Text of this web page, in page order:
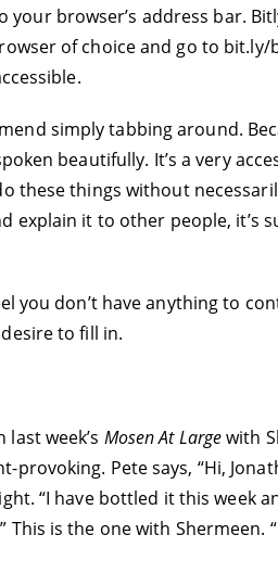
browser’s address bar.
of choice and go to bit.ly/
simply tabbing around.
beautifully. It’s a very
things without
it to other people, it’s
you don’t have anything to
to fill in.
week’s Mosen At Largewith
Pete says, “Hi,
“I have bottled it this week
is the one with Shermeen.